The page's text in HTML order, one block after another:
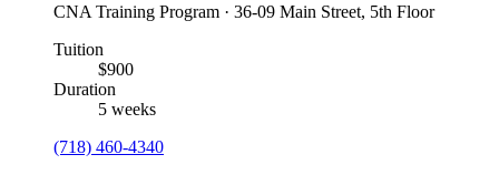
CNA Training Program · 36-09 Main Street, 5th Floor
Tuition
$900
Duration
5 weeks
(718) 460-4340